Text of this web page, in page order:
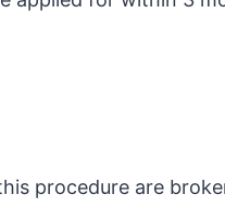
procedure are